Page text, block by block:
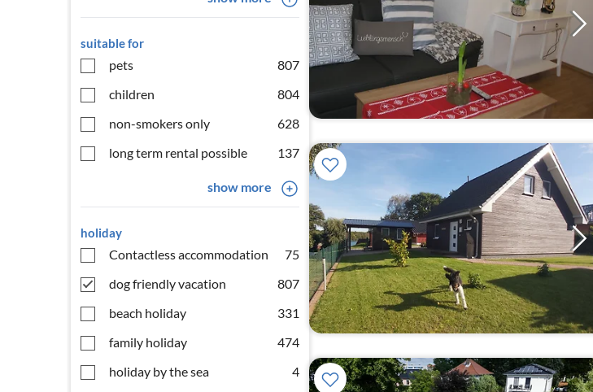
suitable for
pets
807
children
804
non-smokers only
628
long term rental possible
137
show more
holiday
Contactless accommodation
75
dog friendly vacation
807
beach holiday
331
family holiday
474
holiday by the sea
4